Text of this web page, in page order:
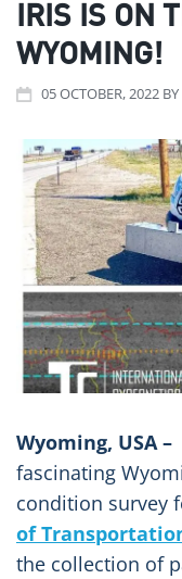
IRIS IS ON
WYOMING!
05OCTOBER, 2022 BY
Wyoming, USA –
fascinating
condition survey
of
the collection of